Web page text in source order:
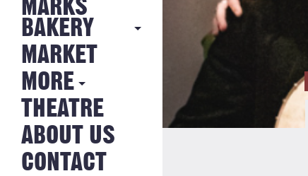
MARKS
BAKERY
MARKS
BAKERY
NEWS FROM
THE BAKERY
MARKET
MORE
HISTORY
JOBS
THEATRE
ABOUT US
CONTACT